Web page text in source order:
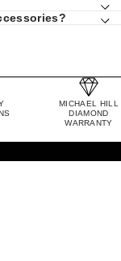
MICHAEL HILL
DIAMOND
WARRANTY